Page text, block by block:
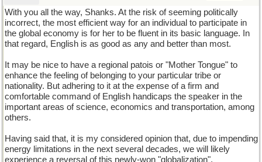
With you all the way, Shanks. At the risk of seeming politically
incorrect, the most efficient way for an individual to participate in
the global economy is for her to be fluent in its basic language. In
that regard, English is as good as any and better than most.
It may be nice to have a regional patois or "Mother Tongue" to
enhance the feeling of belonging to your particular tribe or
nationality. But adhering to it at the expense of a firm and
comfortable command of English handicaps the speaker in the
important areas of science, economics and transportation, among
others.
Having said that, it is my considered opinion that, due to impending
energy limitations in the next several decades, we will likely
experience a reversal of this newly-won "globalization",